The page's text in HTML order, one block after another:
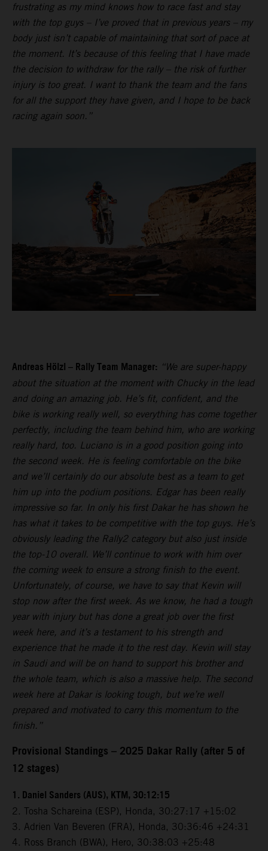
frustrating as my mind knows how to race fast and stay
with the top guys – I’ve proved that in previous years – my
body just isn’t capable of maintaining that sort of pace at
the moment. It’s because of this feeling that I have made
the decision to withdraw for the rally – the risk of further
injury is too great. I want to thank the team and the fans
for all the support they have given, and I hope to be back
racing again soon.”
Andreas Hölzl – Rally Team Manager: “We are super-happy
about the situation at the moment with Chucky in the lead
and doing an amazing job. He’s fit, confident, and the
bike is working really well, so everything has come together
perfectly, including the team behind him, who are working
really hard, too. Luciano is in a good position going into
the second week. He is feeling comfortable on the bike
and we’ll certainly do our absolute best as a team to get
him up into the podium positions. Edgar has been really
impressive so far. In only his first Dakar he has shown he
has what it takes to be competitive with the top guys. He’s
obviously leading the Rally2 category but also just inside
the top-10 overall. We’ll continue to work with him over
the coming week to ensure a strong finish to the event.
Unfortunately, of course, we have to say that Kevin will
stop now after the first week. As we know, he had a tough
year with injury but has done a great job over the first
week here, and it’s a testament to his strength and
experience that he made it to the rest day. Kevin will stay
in Saudi and will be on hand to support his brother and
the whole team, which is also a massive help. The second
week here at Dakar is looking tough, but we’re well
prepared and motivated to carry this momentum to the
finish.”
Provisional Standings – 2025 Dakar Rally (after 5 of
12 stages)
1. Daniel Sanders (AUS), KTM, 30:12:15
2. Tosha Schareina (ESP), Honda, 30:27:17 +15:02
3. Adrien Van Beveren (FRA), Honda, 30:36:46 +24:31
4. Ross Branch (BWA), Hero, 30:38:03 +25:48